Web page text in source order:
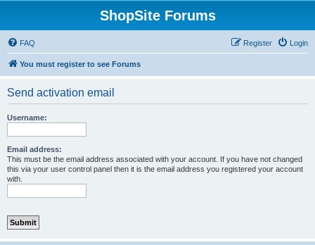
ShopSite Forums
FAQ Login
Register
You must register to see Forums
Send activation email
Username:
Email address:
This must be the email address associated with your account. If you have not changed
this via your user control panel then it is the email address you registered your account
with.